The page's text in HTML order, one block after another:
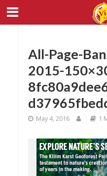
All-Page-
2015-
May 4, 2016 1